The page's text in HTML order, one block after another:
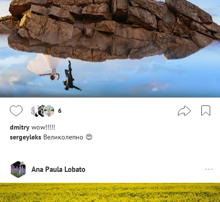
6
dmitry wow!!!!!
sergeyleks Великолепно 😍
Ana Paula Lobato